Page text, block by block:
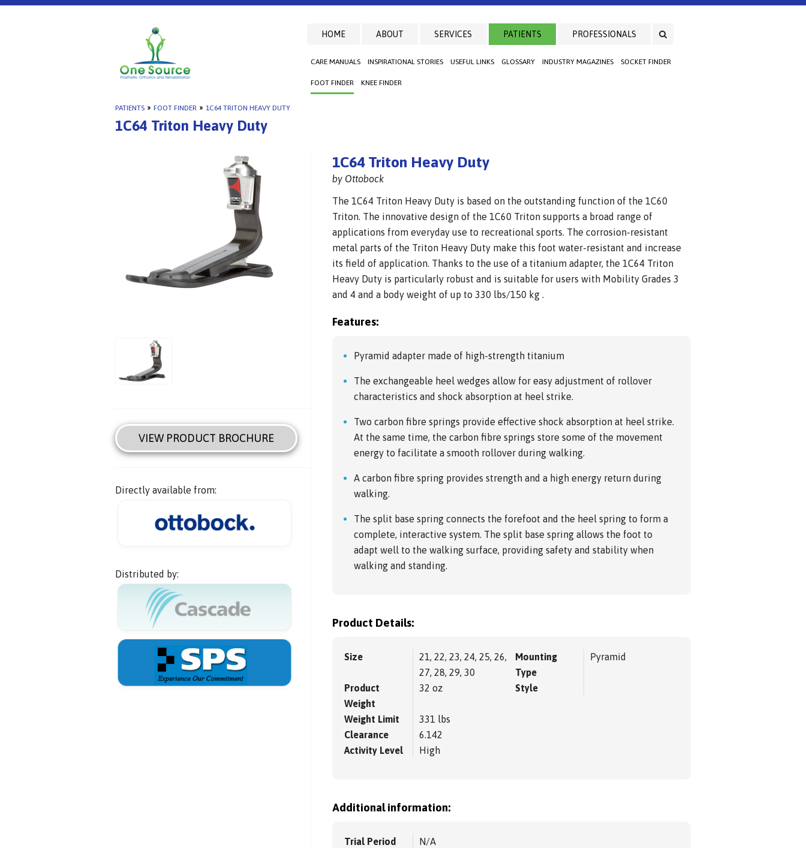
HOME ABOUT SERVICES PATIENTS
CARE MANUALS INSPIRATIONAL STORIES USEFUL LINKS GLOSSARY INDUSTRY MAGAZINES SOCKET FINDER
FOOT FINDER KNEE FINDER
PROFESSIONALS
PATIENTS » FOOT FINDER » 1C64 TRITON HEAVY DUTY
1C64 Triton Heavy Duty
VIEW PRODUCT BROCHURE
Directly available from:
Distributed by:
1C64 Triton Heavy Duty
by Ottobock
The 1C64 Triton Heavy Duty is based on the outstanding function of the 1C60
Triton. The innovative design of the 1C60 Triton supports a broad range of
applications from everyday use to recreational sports. The corrosion-resistant
metal parts of the Triton Heavy Duty make this foot water-resistant and increase
its field of application. Thanks to the use of a titanium adapter, the 1C64 Triton
Heavy Duty is particularly robust and is suitable for users with Mobility Grades 3
and 4 and a body weight of up to 330 lbs/150 kg .
Features:
Pyramid adapter made of high-strength titanium
The exchangeable heel wedges allow for easy adjustment of rollover
characteristics and shock absorption at heel strike.
Two carbon fibre springs provide effective shock absorption at heel strike.
At the same time, the carbon fibre springs store some of the movement
energy to facilitate a smooth rollover during walking.
A carbon fibre spring provides strength and a high energy return during
walking.
The split base spring connects the forefoot and the heel spring to form a
complete, interactive system. The split base spring allows the foot to
adapt well to the walking surface, providing safety and stability when
walking and standing.
Product Details:
Size
21, 22, 23, 24, 25, 26,
27, 28, 29, 30
Product
Weight
32 oz
Weight Limit
331 lbs
Clearance
6.142
Activity Level
High
Mounting
Type
Pyramid
Style
Additional information:
Trial Period
N/A